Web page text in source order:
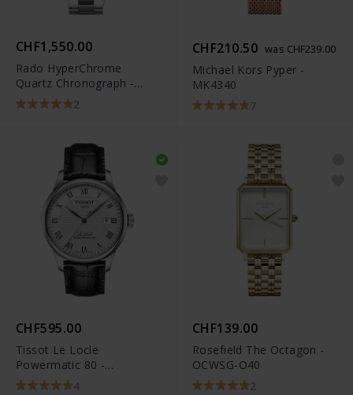
CHF1,550.00
Rado HyperChrome
Quartz Chronograph -
R322592032
CHF210.50 was CHF239.00
Michael Kors Pyper -
MK4340
7
CHF595.00
Tissot Le Locle
Powermatic 80 -
T006.407.16.033.00
4
CHF139.00
Rosefield The Octagon -
OCWSG-O40
2